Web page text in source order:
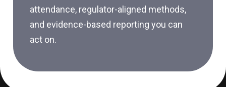
attendance, regulator-aligned methods,
and evidence-based reporting you can
act on.